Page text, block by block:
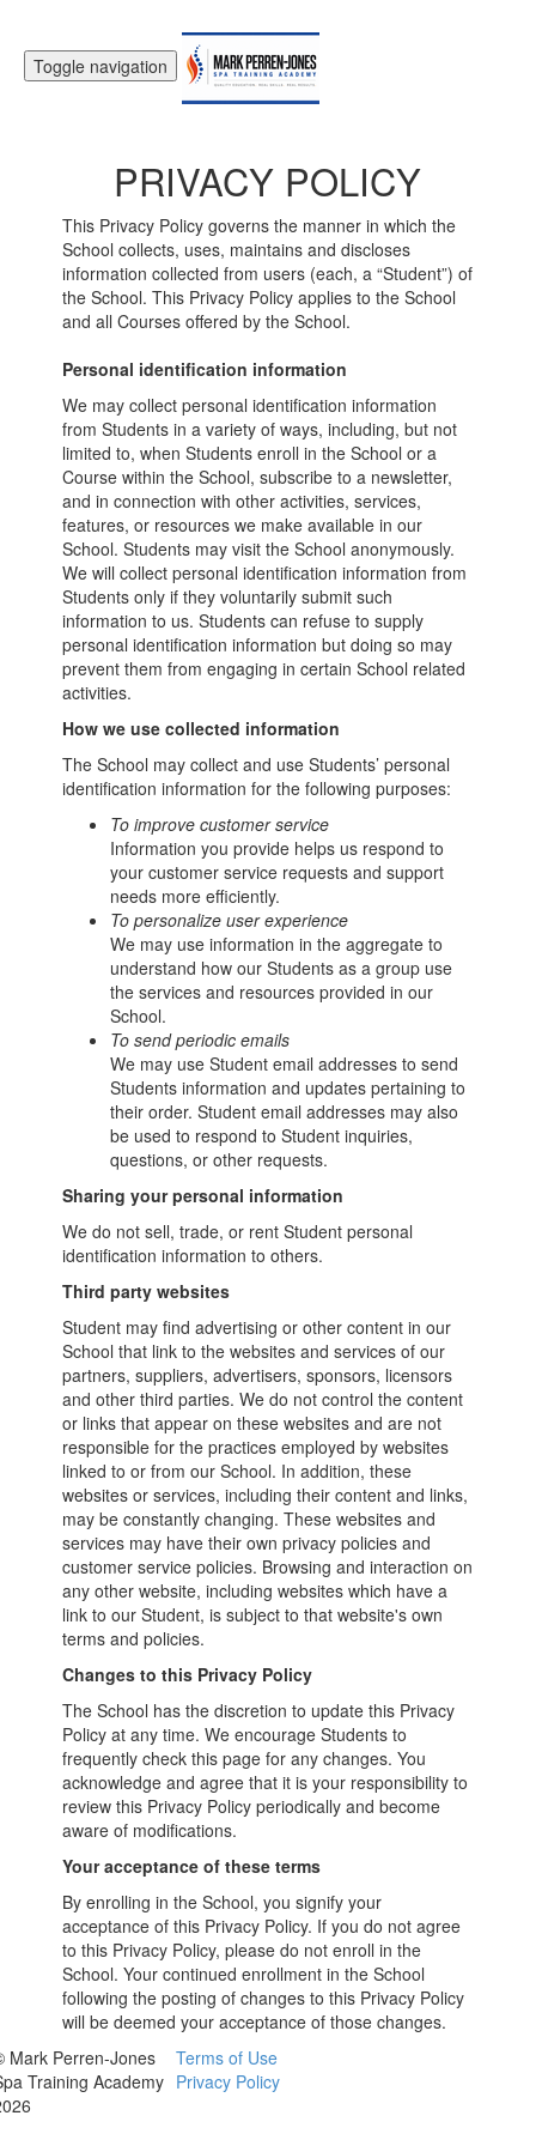
Toggle navigation
PRIVACY POLICY
This Privacy Policy governs the manner in which the
School collects, uses, maintains and discloses
information collected from users (each, a “Student”) of
the School. This Privacy Policy applies to the School
and all Courses offered by the School.
Personal identification information
We may collect personal identification information
from Students in a variety of ways, including, but not
limited to, when Students enroll in the School or a
Course within the School, subscribe to a newsletter,
and in connection with other activities, services,
features, or resources we make available in our
School. Students may visit the School anonymously.
We will collect personal identification information from
Students only if they voluntarily submit such
information to us. Students can refuse to supply
personal identification information but doing so may
prevent them from engaging in certain School related
activities.
How we use collected information
The School may collect and use Students’ personal
identification information for the following purposes:
To improve customer service
Information you provide helps us respond to
your customer service requests and support
needs more efficiently.
To personalize user experience
We may use information in the aggregate to
understand how our Students as a group use
the services and resources provided in our
School.
To send periodic emails
We may use Student email addresses to send
Students information and updates pertaining to
their order. Student email addresses may also
be used to respond to Student inquiries,
questions, or other requests.
Sharing your personal information
We do not sell, trade, or rent Student personal
identification information to others.
Third party websites
Student may find advertising or other content in our
School that link to the websites and services of our
partners, suppliers, advertisers, sponsors, licensors
and other third parties. We do not control the content
or links that appear on these websites and are not
responsible for the practices employed by websites
linked to or from our School. In addition, these
websites or services, including their content and links,
may be constantly changing. These websites and
services may have their own privacy policies and
customer service policies. Browsing and interaction on
any other website, including websites which have a
link to our Student, is subject to that website's own
terms and policies.
Changes to this Privacy Policy
The School has the discretion to update this Privacy
Policy at any time. We encourage Students to
frequently check this page for any changes. You
acknowledge and agree that it is your responsibility to
review this Privacy Policy periodically and become
aware of modifications.
Your acceptance of these terms
By enrolling in the School, you signify your
acceptance of this Privacy Policy. If you do not agree
to this Privacy Policy, please do not enroll in the
School. Your continued enrollment in the School
following the posting of changes to this Privacy Policy
will be deemed your acceptance of those changes.
Mark Perren-Jones
Training Academy
Terms of Use
Privacy Policy